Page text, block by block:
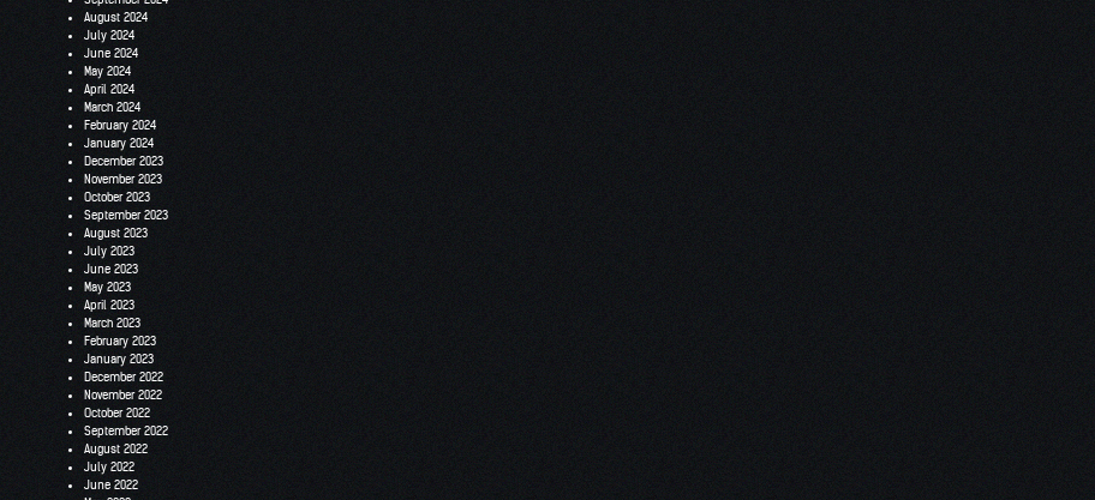
August 2024
July 2024
June 2024
May 2024
April 2024
March 2024
February 2024
January 2024
December 2023
November 2023
October 2023
September 2023
August 2023
July 2023
June 2023
May 2023
April 2023
March 2023
February 2023
January 2023
December 2022
November 2022
October 2022
September 2022
August 2022
July 2022
June 2022